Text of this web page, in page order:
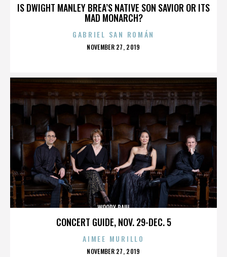
IS DWIGHT MANLEY BREA’S NATIVE SON SAVIOR OR ITS
MAD MONARCH?
GABRIEL SAN ROMÁN
POSTED
NOVEMBER 27, 2019
CONCERT GUIDE, NOV. 29-DEC. 5
WOODY PAUL
AIMEE MURILLO
POSTED
NOVEMBER 27, 2019